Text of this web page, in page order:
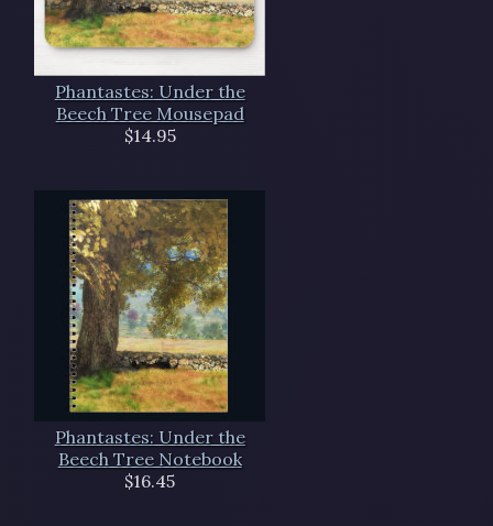
Phantastes: Under the
Beech Tree Mousepad
$14.95
Phantastes: Under the
Beech Tree Notebook
$16.45